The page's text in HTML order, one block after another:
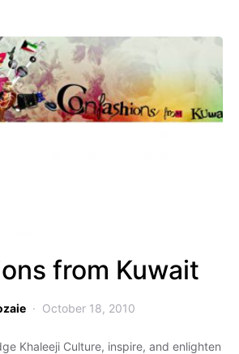
from Kuwait
October 18, 2010
Khaleeji Culture, inspire, and enlighten